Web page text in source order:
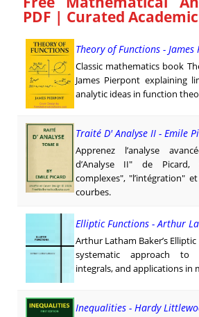
PDF | Curated
Theory of Functions -
Classic mathematics book
James Pierpont explaining
analytic ideas in function
Traité D' Analyse II - Emile
Apprenez l’analyse
d’Analyse II" de
complexes", "l’intégration"
courbes.
Elliptic Functions - Arthur
Arthur Latham Baker’s
systematic approach to
integrals, and applications in
Inequalities - Hardy